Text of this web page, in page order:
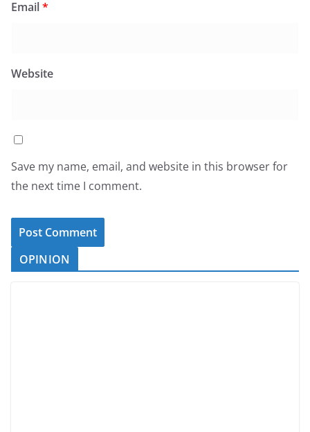
Email*
Website
Save my name, email, and website in this browser for
the next time I comment.
OPINION